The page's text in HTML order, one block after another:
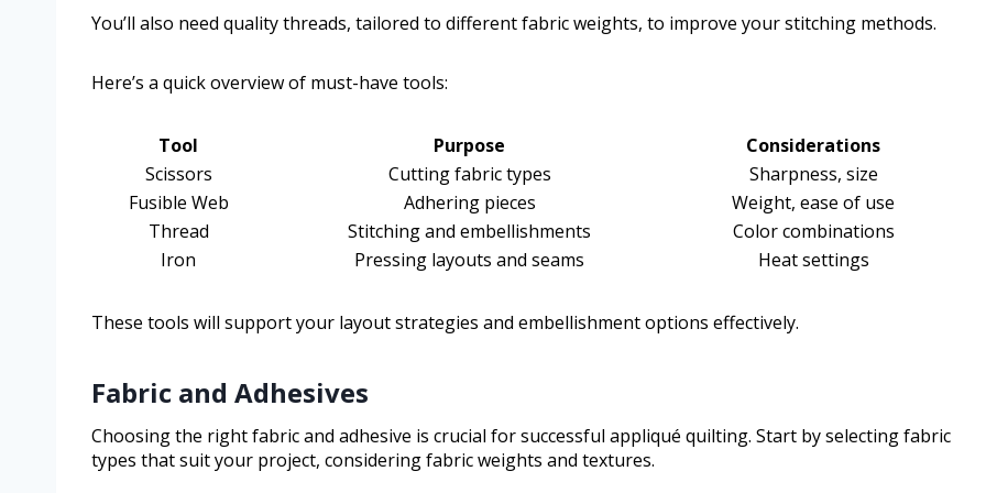
You’ll also need quality threads, tailored to different fabric weights, to improve your stitching methods.
Here’s a quick overview of must-have tools:
Tool Purpose
Considerations
Scissors
Cutting fabric types
Sharpness, size
Fusible Web
Adhering pieces
Weight, ease of use
Thread
Stitching and embellishments
Color combinations
Iron
Pressing layouts and seams Heat settings
These tools will support your layout strategies and embellishment options effectively.
Fabric and Adhesives
Choosing the right fabric and adhesive is crucial for successful appliqué quilting. Start by selecting fabric
types that suit your project, considering fabric weights and textures.